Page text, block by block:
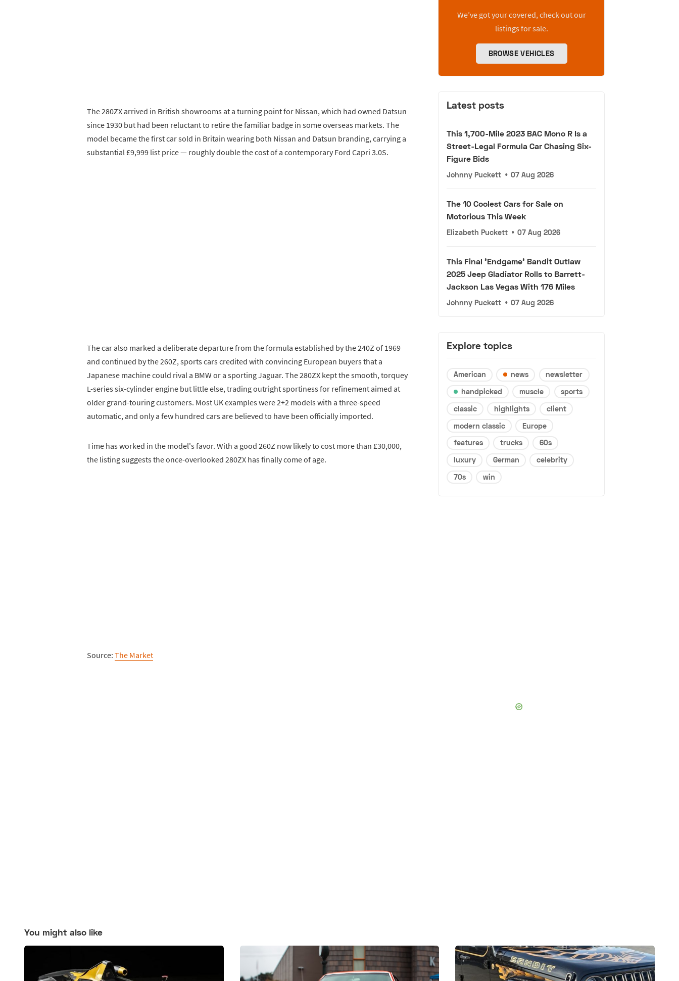
The 280ZX arrived in British showrooms at a turning point for Nissan, which had owned Datsun
since 1930 but had been reluctant to retire the familiar badge in some overseas markets. The
model became the first car sold in Britain wearing both Nissan and Datsun branding, carrying a
substantial £9,999 list price — roughly double the cost of a contemporary Ford Capri 3.0S.
The car also marked a deliberate departure from the formula established by the 240Z of 1969
and continued by the 260Z, sports cars credited with convincing European buyers that a
Japanese machine could rival a BMW or a sporting Jaguar. The 280ZX kept the smooth, torquey
L-series six-cylinder engine but little else, trading outright sportiness for refinement aimed at
older grand-touring customers. Most UK examples were 2+2 models with a three-speed
automatic, and only a few hundred cars are believed to have been officially imported.
Time has worked in the model's favor. With a good 260Z now likely to cost more than £30,000,
the listing suggests the once-overlooked 280ZX has finally come of age.
Source: The Market
We’ve got your covered, check out our
listings for sale.
BROWSE VEHICLES
Latest posts
This 1,700-Mile 2023 BAC Mono R Is a
Street-Legal Formula Car Chasing Six-
Figure Bids
Johnny Puckett • 07 Aug 2026
The 10 Coolest Cars for Sale on
Motorious This Week
Elizabeth Puckett • 07 Aug 2026
This Final 'Endgame' Bandit Outlaw
2025 Jeep Gladiator Rolls to Barrett-
Jackson Las Vegas With 176 Miles
Johnny Puckett • 07 Aug 2026
Explore topics
American news
newsletter
handpicked
muscle
sports
classic
highlights
client
modern classic
Europe
features
trucks
60s
luxury
German
celebrity
70s
win
You might also like